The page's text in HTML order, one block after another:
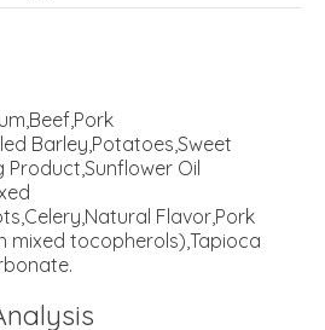
Barley,Potatoes,Sweet
Product,Sunflower Oil
Flavor,Pork
mixed tocopherols),Tapioca